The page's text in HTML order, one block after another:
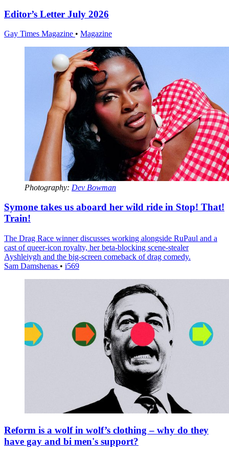
Editor’s Letter July 2026
Gay Times Magazine • Magazine
Photography: Dev Bowman
Symone takes us aboard her wild ride in Stop! That!
Train!
The Drag Race winner discusses working alongside RuPaul and a
cast of queer-icon royalty, her beta-blocking scene-stealer
Ayshleiygh and the big-screen comeback of drag comedy.
Sam Damshenas • i569
Reform is a wolf in wolf’s clothing – why do they
have gay and bi men's support?